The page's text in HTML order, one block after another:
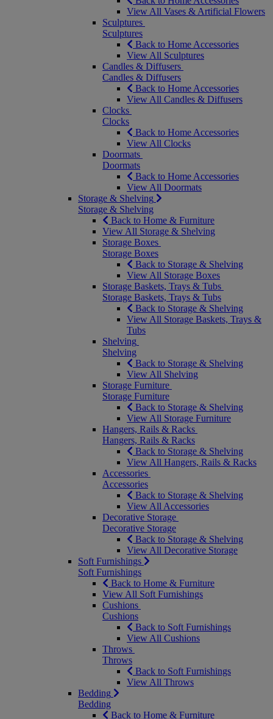
View All Vases & Artificial Flowers
Sculptures
Sculptures
Back to Home Accessories
View All Sculptures
Candles & Diffusers
Candles & Diffusers
Back to Home Accessories
View All Candles & Diffusers
Clocks
Clocks
Back to Home Accessories
View All Clocks
Doormats
Doormats
Back to Home Accessories
View All Doormats
Storage & Shelving
Storage & Shelving
Back to Home & Furniture
View All Storage & Shelving
Storage Boxes
Storage Boxes
Back to Storage & Shelving
View All Storage Boxes
Storage Baskets, Trays & Tubs
Storage Baskets, Trays & Tubs
Back to Storage & Shelving
View All Storage Baskets, Trays &
Tubs
Shelving
Shelving
Back to Storage & Shelving
View All Shelving
Storage Furniture
Storage Furniture
Back to Storage & Shelving
View All Storage Furniture
Hangers, Rails & Racks
Hangers, Rails & Racks
Back to Storage & Shelving
View All Hangers, Rails & Racks
Accessories
Accessories
Back to Storage & Shelving
View All Accessories
Decorative Storage
Decorative Storage
Back to Storage & Shelving
View All Decorative Storage
Soft Furnishings
Soft Furnishings
Back to Home & Furniture
View All Soft Furnishings
Cushions
Cushions
Back to Soft Furnishings
View All Cushions
Throws
Throws
Back to Soft Furnishings
View All Throws
Bedding
Bedding
Back to Home & Furniture